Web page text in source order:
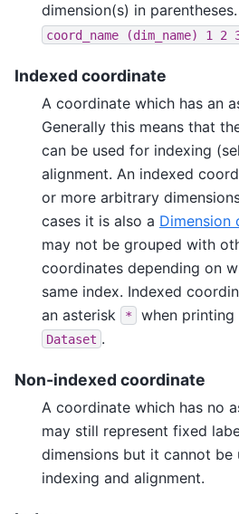
dimension(s) in
coord_name (dim_name) 1 2
Indexed coordinate
A coordinate which has an
Generally this means that
can be used for indexing
alignment. An indexed
or more arbitrary
cases it is also a Dimension
may not be grouped with
coordinates depending on
same index. Indexed
an asterisk
* when printing
Dataset .
Non-indexed coordinate
A coordinate which has no
may still represent fixed
dimensions but it cannot be
indexing and alignment.